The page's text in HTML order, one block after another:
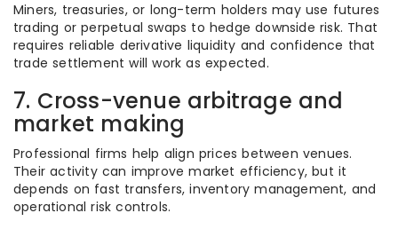
Miners, treasuries, or long-term holders may use futures
trading or perpetual swaps to hedge downside risk. That
requires reliable derivative liquidity and confidence that
trade settlement will work as expected.
7. Cross-venue arbitrage and
market making
Professional firms help align prices between venues.
Their activity can improve market efficiency, but it
depends on fast transfers, inventory management, and
operational risk controls.